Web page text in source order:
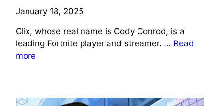
January 18, 2025
Clix, whose real name is Cody Conrod, is a
leading Fortnite player and streamer. … Read
more